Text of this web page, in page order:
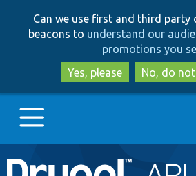
to
main
to
Can we use first and third party
beacons to understand our
promotions you
Yes, please
No, do
Main
Go to Drupal.org